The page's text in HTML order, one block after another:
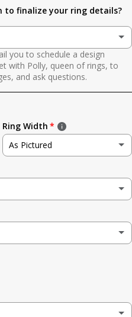
to finalize your ring details?
you to schedule a design
with Polly, queen of rings, to
and ask questions.
Ring Width
As Pictured
3.5mm (~1/8in)